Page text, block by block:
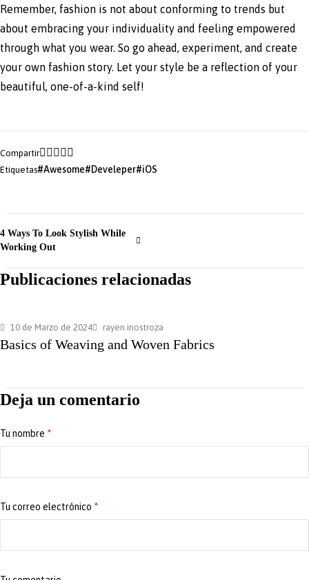
Remember, fashion is not about conforming to trends but
about embracing your individuality and feeling empowered
through what you wear. So go ahead, experiment, and create
your own fashion story. Let your style be a reflection of your
beautiful, one-of-a-kind self!
Compartir
Etiquetas Awesome Develeper iOS
4 Ways To Look Stylish While
Working Out
Publicaciones relacionadas
10 de Marzo de 2024 rayen.inostroza
Basics of Weaving and Woven Fabrics
Deja un comentario
Tu nombre *
Tu correo electrónico *